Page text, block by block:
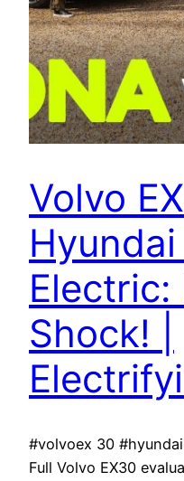
Volvo
Hyundai
Electric:
Shock! |
#volvoex 30
Full Volvo EX30